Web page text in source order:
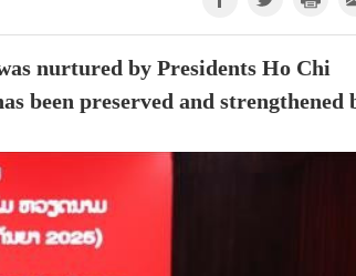
nurtured by Presidents Ho Chi
been preserved and strengthened